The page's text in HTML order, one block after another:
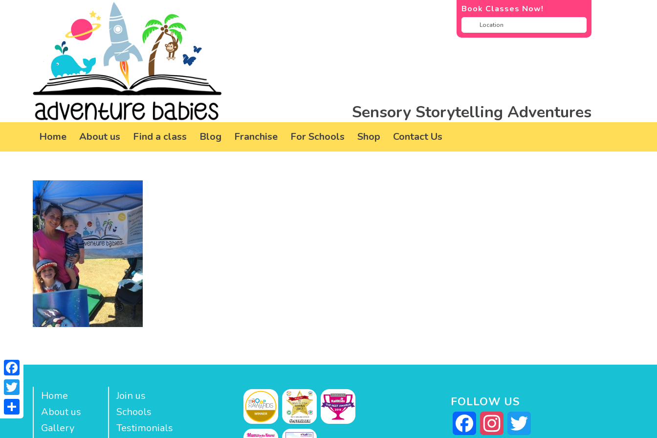
Book Classes Now!
Sensory Storytelling Adventures
Home About us Find a class Blog Franchise For Schools Shop Contact Us
Home
About us
Gallery
Join us
Schools
Testimonials
FOLLOW US
Facebook Instagram
Facebook
Twitter
Share